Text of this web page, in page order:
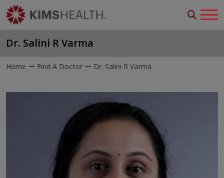
Dr. Salini R Varma
Home Find A Doctor Dr. Salini R Varma